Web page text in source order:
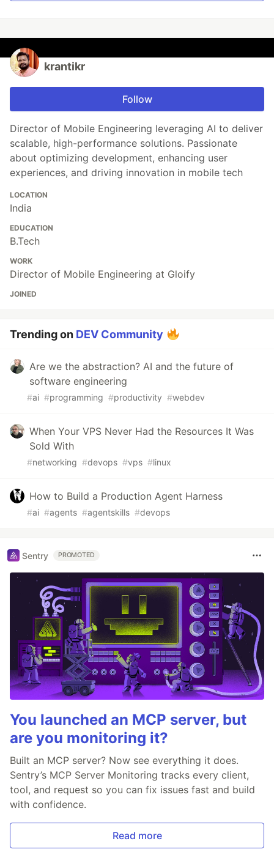
krantikr
Follow
Director of Mobile Engineering leveraging AI to deliver
scalable, high-performance solutions. Passionate
about optimizing development, enhancing user
experiences, and driving innovation in mobile tech
LOCATION
India
EDUCATION
B.Tech
WORK
Director of Mobile Engineering at Gloify
JOINED
Trending on DEV Community
Are we the abstraction? AI and the future of
software engineering
#ai #programming #productivity #webdev
When Your VPS Never Had the Resources It Was
Sold With
#networking #devops #vps #linux
How to Build a Production Agent Harness
#ai #agents #agentskills #devops
Sentry PROMOTED
You launched an MCP server, but
are you monitoring it?
Built an MCP server? Now see everything it does.
Sentry’s MCP Server Monitoring tracks every client,
tool, and request so you can fix issues fast and build
with confidence.
Read more